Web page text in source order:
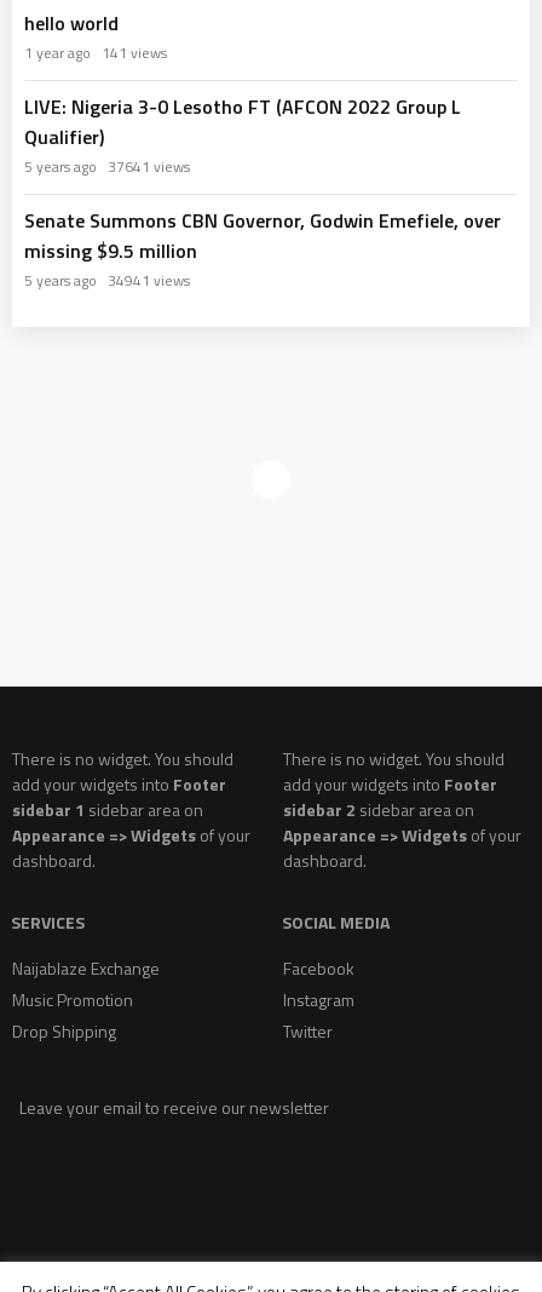
hello world
1 year ago 141 views
LIVE: Nigeria 3-0 Lesotho FT (AFCON 2022 Group L
Qualifier)
5 years ago 37641 views
Senate Summons CBN Governor, Godwin Emefiele, over
missing $9.5 million
5 years ago 34941 views
There is no widget. You should
add your widgets into Footer
sidebar 1 sidebar area on
Appearance => Widgetsof your
dashboard.
There is no widget. You should
add your widgets into Footer
sidebar 2 sidebar area on
Appearance => Widgetsof your
dashboard.
SERVICES
Naijablaze Exchange
Music Promotion
Drop Shipping
SOCIAL MEDIA
Facebook
Instagram
Twitter
Leave your email to receive our newsletter